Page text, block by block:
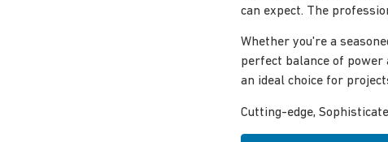
can expect. The
Whether you're a
perfect balance of
an ideal choice for
Cutting-edge,